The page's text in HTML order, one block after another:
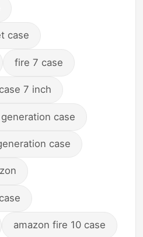
case
fire 7 case
7 inch
case
case
amazon fire 10 case